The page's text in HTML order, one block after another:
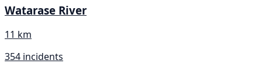
Watarase River
11 km
354 incidents